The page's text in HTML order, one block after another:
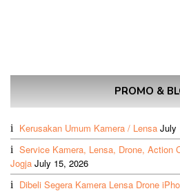
PROMO &
Kerusakan Umum Kamera / Lensa July
Service Kamera, Lensa, Drone, Action
Jogja July 15, 2026
Dibeli Segera Kamera Lensa Drone